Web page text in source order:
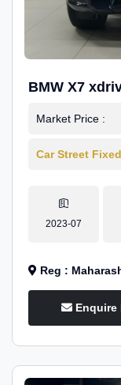
BMW X7
Market Price :
Car Street
2023-07
Reg :
Enquire